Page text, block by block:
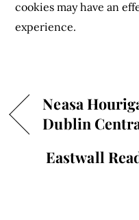
cookies may have an
experience.
Neasa
Dublin
Eastwall